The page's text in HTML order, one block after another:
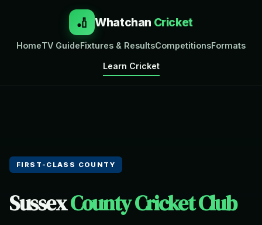
🏏 Whatchan Cricket
HomeTV GuideFixtures & ResultsCompetitionsFormats
Learn Cricket
FIRST-CLASS COUNTY
SussexCounty Cricket Club